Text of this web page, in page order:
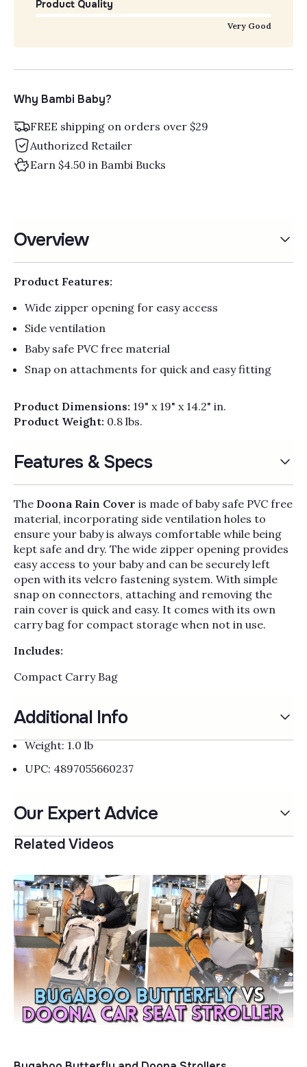
Product Quality
Very Good
Why Bambi Baby?
FREE shipping on orders over $29
Authorized Retailer
Earn $4.50 in Bambi Bucks
Overview
Product Features:
Wide zipper opening for easy access
Side ventilation
Baby safe PVC free material
Snap on attachments for quick and easy fitting
Product Dimensions: 19" x 19" x 14.2" in.
Product Weight: 0.8 lbs.
Features & Specs
The Doona Rain Cover is made of baby safe PVC free
material, incorporating side ventilation holes to
ensure your baby is always comfortable while being
kept safe and dry. The wide zipper opening provides
easy access to your baby and can be securely left
open with its velcro fastening system. With simple
snap on connectors, attaching and removing the
rain cover is quick and easy. It comes with its own
carry bag for compact storage when not in use.
Includes:
Compact Carry Bag
Additional Info
Weight: 1.0 lb
UPC: 4897055660237
Our Expert Advice
Related Videos